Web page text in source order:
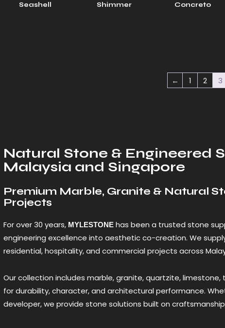
Seashell Shimmer Concreto
← 1 2 3
Natural Stone & Engineered
Malaysia and Singapore
Premium Marble, Granite & Natural
Projects
For over 30 years, MYLESTONE has been a trusted stone
engineering excellence into aesthetic co-creation. We
residential, hospitality, and commercial projects across
Our collection includes marble, granite, quartzite,
for durability, character, and architectural performance.
developer, we provide stone solutions built on